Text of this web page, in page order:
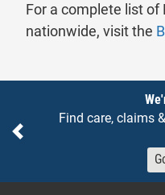
For a complete list
nationwide, visit the
Previous
Find care, claims